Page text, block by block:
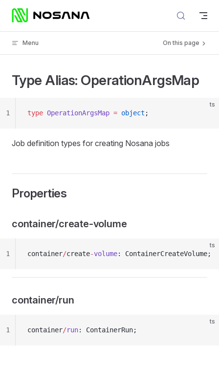
Skip to content
Menu On this page
Type Alias: OperationArgsMap
ts
type OperationArgsMap = object ;
1
Job definition types for creating Nosana jobs
Properties
container/create-volume
ts
container/create-volume: ContainerCreateVolume;
1
container/run
ts
container/run: ContainerRun;
1